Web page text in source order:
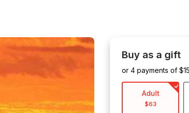
Buy as a gift
or 4 payments of $
Adult
$63